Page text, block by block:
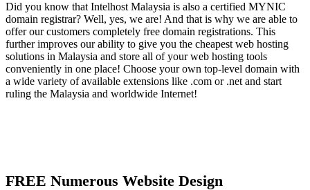
Did you know that Intelhost Malaysia is also a certified MYNIC
domain registrar? Well, yes, we are! And that is why we are able to
offer our customers completely free domain registrations. This
further improves our ability to give you the cheapest web hosting
solutions in Malaysia and store all of your web hosting tools
conveniently in one place! Choose your own top-level domain with
a wide variety of available extensions like .com or .net and start
ruling the Malaysia and worldwide Internet!
FREE Numerous Website Design